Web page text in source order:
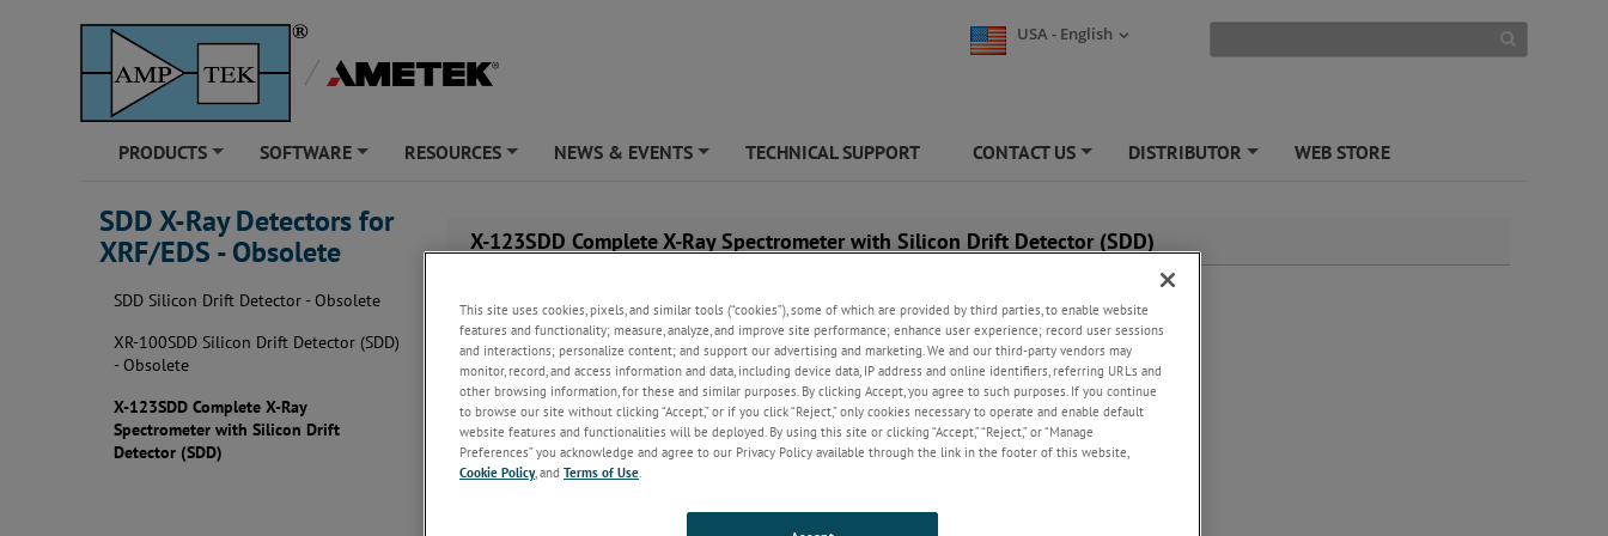
USA - English
PRODUCTS SOFTWARE RESOURCES NEWS & EVENTS TECHNICAL SUPPORT CONTACT US DISTRIBUTOR WEB STORE
SDD X-Ray Detectors for
XRF/EDS - Obsolete
SDD Silicon Drift Detector - Obsolete
XR-100SDD Silicon Drift Detector (SDD)
- Obsolete
X-123SDD Complete X-Ray
Spectrometer with Silicon Drift
Detector (SDD)
X-123SDD Complete X-Ray Spectrometer with Silicon Drift Detector (SDD)
This site uses cookies, pixels, and similar tools (“cookies”), some of which are provided by third parties, to enable website
features and functionality; measure, analyze, and improve site performance; enhance user experience; record user sessions
and interactions; personalize content; and support our advertising and marketing. We and our third-party vendors may
monitor, record, and access information and data, including device data, IP address and online identifiers, referring URLs and
other browsing information, for these and similar purposes. By clicking Accept, you agree to such purposes. If you continue
to browse our site without clicking “Accept,” or if you click “Reject,” only cookies necessary to operate and enable default
website features and functionalities will be deployed. By using this site or clicking “Accept,” “Reject,” or “Manage
Preferences” you acknowledge and agree to our Privacy Policy available through the link in the footer of this website,
Cookie Policy, and Terms of Use.